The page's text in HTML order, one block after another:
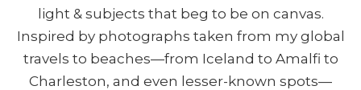
light & subjects that beg to be on canvas.
Inspired by photographs taken from my global
travels to beaches—from Iceland to Amalfi to
Charleston, and even lesser-known spots—